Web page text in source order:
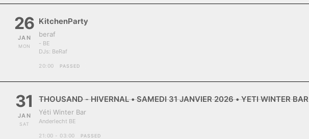
26
JAN
MON
KitchenParty
beraf
- BE
DJs: BeRaf
20:00 PASSED
31
JAN
SAT
THOUSAND - HIVERNAL • SAMEDI 31 JANVIER 2026 • YETI WINTER BAR
Yéti Winter Bar
Anderlecht BE
21:00 - 03:00 PASSED